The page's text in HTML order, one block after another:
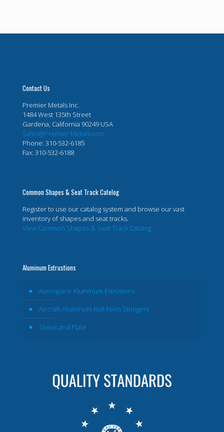
Contact Us
Premier Metals Inc.
1484 West 135th Street
Gardena, California 90249 USA
Sales@Premier-Metals.com
Phone: 310-532-6185
Fax: 310-532-6188
Common Shapes & Seat Track Catelog
Register to use our catalog system and browse our vast
inventory of shapes and seat tracks.
View Common Shapes & Seat Track Catalog
Aluminum Extrustions
Aerospace Aluminum Extrusions
Aircraft Aluminum Roll Form Stringers
Sheet and Plate